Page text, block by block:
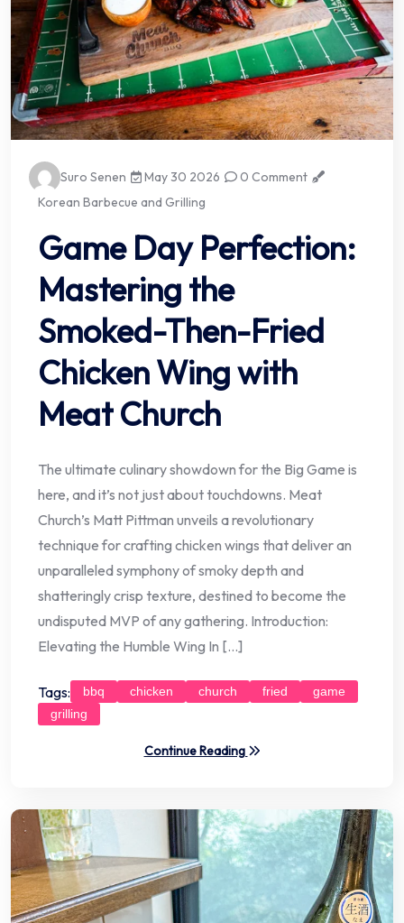
Suro Senen May 30 2026
0 Comment
Korean Barbecue and Grilling
Game Day Perfection:
Mastering the
Smoked-Then-Fried
Chicken Wing with
Meat Church
The ultimate culinary showdown for the Big Game is
here, and it’s not just about touchdowns. Meat
Church’s Matt Pittman unveils a revolutionary
technique for crafting chicken wings that deliver an
unparalleled symphony of smoky depth and
shatteringly crisp texture, destined to become the
undisputed MVP of any gathering. Introduction:
Elevating the Humble Wing In […]
Tags: bbq chicken church fried
game
grilling
Continue Reading